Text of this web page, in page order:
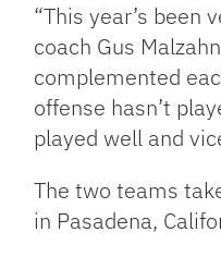
“This year’s been
coach Gus
complemented
offense hasn’t
played well and
The two teams
in Pasadena,